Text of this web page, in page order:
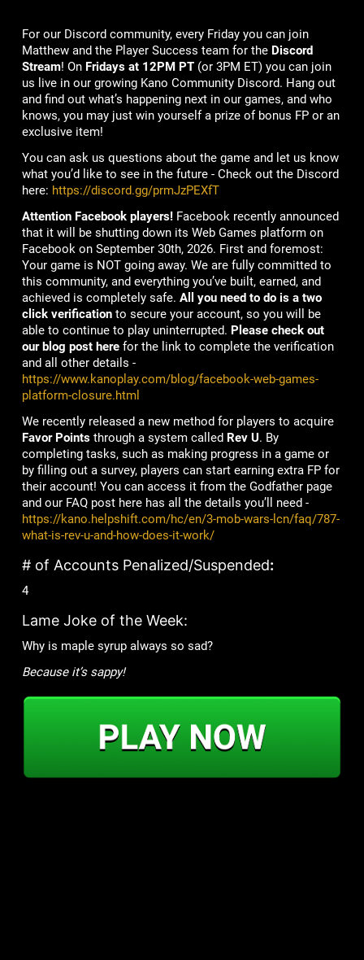
For our Discord community, every Friday you can join
Matthew and the Player Success team for the Discord
Stream! On Fridays at 12PM PT(or 3PM ET) you can join
us live in our growing Kano Community Discord. Hang out
and find out what’s happening next in our games, and who
knows, you may just win yourself a prize of bonus FP or an
exclusive item!
You can ask us questions about the game and let us know
what you’d like to see in the future - Check out the Discord
here: https://discord.gg/prmJzPEXfT
Attention Facebook players!Facebook recently announced
that it will be shutting down its Web Games platform on
Facebook on September 30th, 2026. First and foremost:
Your game is NOT going away. We are fully committed to
this community, and everything you’ve built, earned, and
achieved is completely safe. All you need to do is a two
click verificationto secure your account, so you will be
able to continue to play uninterrupted. Please check out
our blog post herefor the link to complete the verification
and all other details -
https://www.kanoplay.com/blog/facebook-web-games-
platform-closure.html
We recently released a new method for players to acquire
Favor Pointsthrough a system called Rev U. By
completing tasks, such as making progress in a game or
by filling out a survey, players can start earning extra FP for
their account! You can access it from the Godfather page
and our FAQ post here has all the details you’ll need -
https://kano.helpshift.com/hc/en/3-mob-wars-lcn/faq/787-
what-is-rev-u-and-how-does-it-work/
# of Accounts Penalized/Suspended:
4
Lame Joke of the Week:
Why is maple syrup always so sad?
Because it’s sappy!